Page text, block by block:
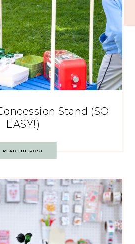
Stand (SO
EASY!)
READ THE POST